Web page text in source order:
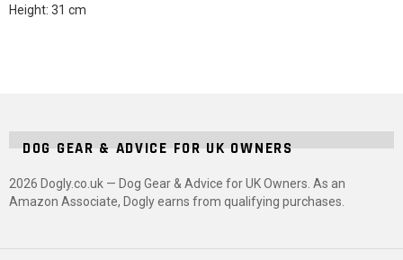
Height: 31 cm
DOG GEAR & ADVICE FOR UK OWNERS
2026 Dogly.co.uk — Dog Gear & Advice for UK Owners. As an
Amazon Associate, Dogly earns from qualifying purchases.